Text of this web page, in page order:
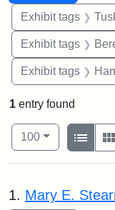
Exhibit tags
Exhibit tags
Exhibit tags
1 entry found
Number of results to
100per page
View
List
Search
1. Mary E.